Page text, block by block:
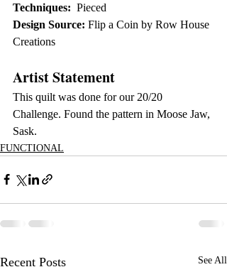
Techniques: Pieced
Design Source: Flip a Coin by Row House
Creations
Artist Statement
This quilt was done for our 20/20
Challenge. Found the pattern in Moose Jaw,
Sask.
FUNCTIONAL
Recent Posts See All